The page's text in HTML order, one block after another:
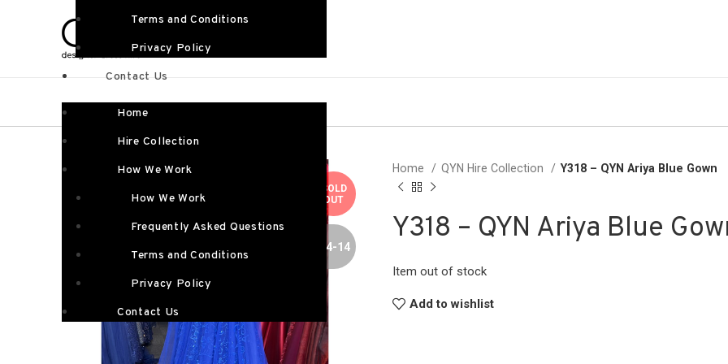
Terms and Conditions
Privacy Policy
Contact Us
Home
Hire Collection
How We Work
How We Work
Frequently Asked Questions
Terms and Conditions
Privacy Policy
Contact Us
SOLD
OUT
SIZE 4-14
Home QYN Hire Collection Y318 – QYN Ariya Blue Gown
Y318 – QYN Ariya Blue
Item out of stock
Add to wishlist